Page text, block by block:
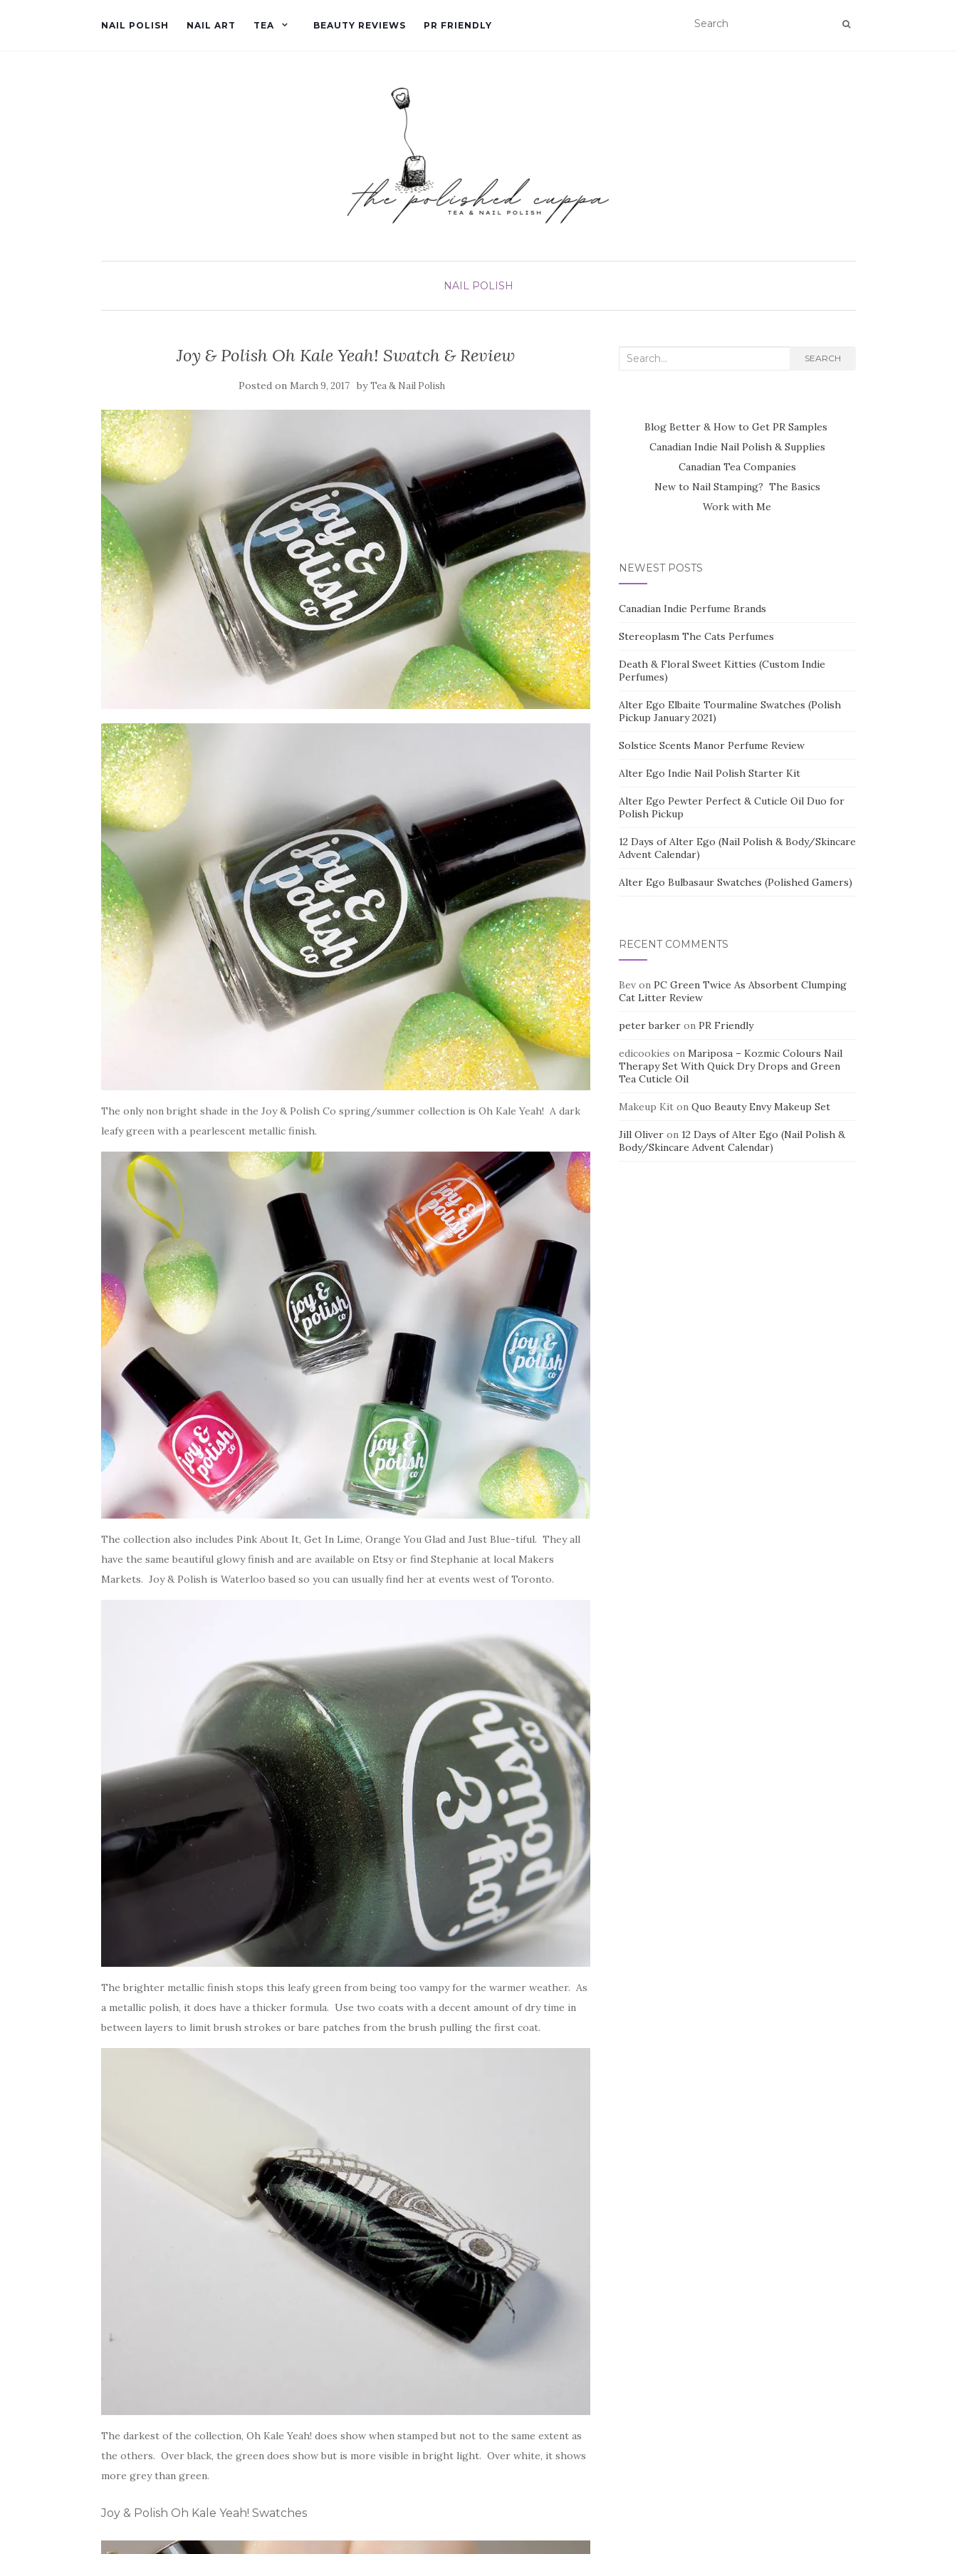
NAIL POLISH NAIL ART TEA BEAUTY REVIEWS PR FRIENDLY
NAIL POLISH
Joy & Polish Oh Kale Yeah! Swatch & Review
Posted on March 9, 2017 byTea & Nail Polish
The only non bright shade in the Joy & Polish Co spring/summer collection is Oh Kale Yeah! A dark
leafy green with a pearlescent metallic finish.
The collection also includes Pink About It, Get In Lime, Orange You Glad and Just Blue-tiful. They all
have the same beautiful glowy finish and are available on Etsy or find Stephanie at local Makers
Markets. Joy & Polish is Waterloo based so you can usually find her at events west of Toronto.
The brighter metallic finish stops this leafy green from being too vampy for the warmer weather. As
a metallic polish, it does have a thicker formula. Use two coats with a decent amount of dry time in
between layers to limit brush strokes or bare patches from the brush pulling the first coat.
The darkest of the collection, Oh Kale Yeah! does show when stamped but not to the same extent as
the others. Over black, the green does show but is more visible in bright light. Over white, it shows
more grey than green.
Joy & Polish Oh Kale Yeah! Swatches
Search
SEARCH
Blog Better & How to Get PR Samples
Canadian Indie Nail Polish & Supplies
Canadian Tea Companies
New to Nail Stamping? The Basics
Work with Me
NEWEST POSTS
Canadian Indie Perfume Brands
Stereoplasm The Cats Perfumes
Death & Floral Sweet Kitties (Custom Indie
Perfumes)
Alter Ego Elbaite Tourmaline Swatches (Polish
Pickup January 2021)
Solstice Scents Manor Perfume Review
Alter Ego Indie Nail Polish Starter Kit
Alter Ego Pewter Perfect & Cuticle Oil Duo for
Polish Pickup
12 Days of Alter Ego (Nail Polish & Body/Skincare
Advent Calendar)
Alter Ego Bulbasaur Swatches (Polished Gamers)
RECENT COMMENTS
Bevon PC Green Twice As Absorbent Clumping
Cat Litter Review
peter barkeron PR Friendly
edicookies on Mariposa – Kozmic Colours Nail
Therapy Set With Quick Dry Drops and Green
Tea Cuticle Oil
Makeup Kiton Quo Beauty Envy Makeup Set
Jill Oliveron 12 Days of Alter Ego (Nail Polish &
Body/Skincare Advent Calendar)